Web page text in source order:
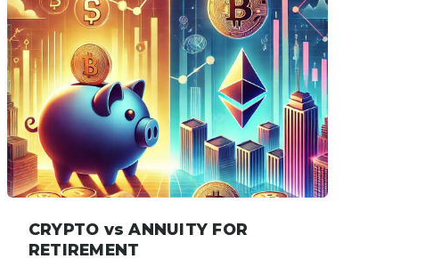
CRYPTO vs ANNUITY FOR
RETIREMENT